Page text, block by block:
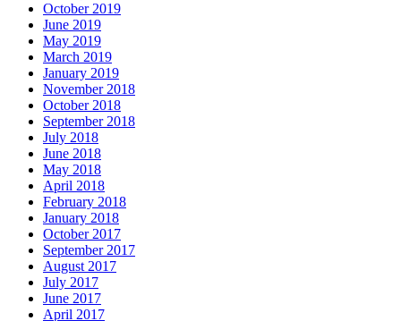
October 2019
June 2019
May 2019
March 2019
January 2019
November 2018
October 2018
September 2018
July 2018
June 2018
May 2018
April 2018
February 2018
January 2018
October 2017
September 2017
August 2017
July 2017
June 2017
April 2017